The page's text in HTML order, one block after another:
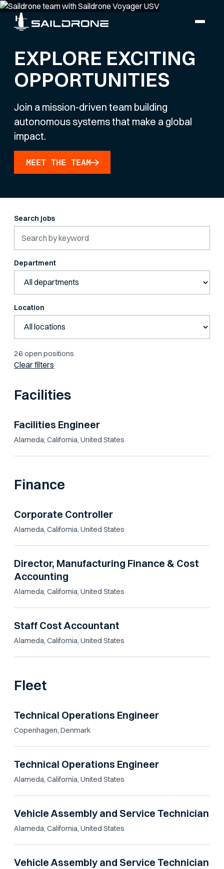
EXPLORE EXCITING
OPPORTUNITIES
Join a mission-driven team building
autonomous systems that make a global
impact.
MEET THE TEAM
Search jobs
Department
Location
26 open positions
Clear filters
Facilities
Facilities Engineer
Alameda, California, United States
Finance
Corporate Controller
Alameda, California, United States
Director, Manufacturing Finance & Cost
Accounting
Alameda, California, United States
Staff Cost Accountant
Alameda, California, United States
Fleet
Technical Operations Engineer
Copenhagen, Denmark
Technical Operations Engineer
Alameda, California, United States
Vehicle Assembly and Service Technician
Alameda, California, United States
Vehicle Assembly and Service Technician